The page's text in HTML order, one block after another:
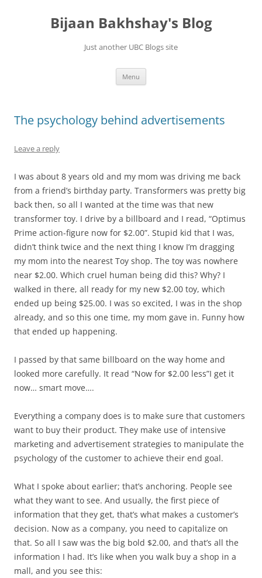
Bijaan Bakhshay's Blog
Just another UBC Blogs site
Menu
The psychology behind advertisements
Leave a reply
I was about 8 years old and my mom was driving me back
from a friend’s birthday party. Transformers was pretty big
back then, so all I wanted at the time was that new
transformer toy. I drive by a billboard and I read, “Optimus
Prime action-figure now for $2.00”. Stupid kid that I was,
didn’t think twice and the next thing I know I’m dragging
my mom into the nearest Toy shop. The toy was nowhere
near $2.00. Which cruel human being did this? Why? I
walked in there, all ready for my new $2.00 toy, which
ended up being $25.00. I was so excited, I was in the shop
already, and so this one time, my mom gave in. Funny how
that ended up happening.
I passed by that same billboard on the way home and
looked more carefully. It read “Now for $2.00 less”I get it
now… smart move….
Everything a company does is to make sure that customers
want to buy their product. They make use of intensive
marketing and advertisement strategies to manipulate the
psychology of the customer to achieve their end goal.
What I spoke about earlier; that’s anchoring. People see
what they want to see. And usually, the first piece of
information that they get, that’s what makes a customer’s
decision. Now as a company, you need to capitalize on
that. So all I saw was the big bold $2.00, and that’s all the
information I had. It’s like when you walk buy a shop in a
mall, and you see this: